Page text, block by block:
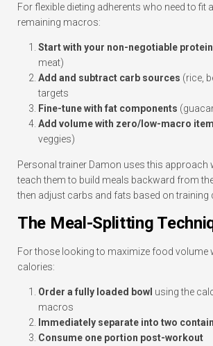
For flexible dieting adherents who need to fit
remaining macros:
Start with your non-negotiable
meat)
Add and subtract carb sources (rice,
targets
Fine-tune with fat components
Add volume with zero/low-macro
veggies)
Personal trainer Damon uses this approach
teach them to build meals backward from
then adjust carbs and fats based on training
The Meal-Splitting
For those looking to maximize food volume
calories:
Order a fully loaded bowl using the
macros
Immediately separate into two
Consume one portion post-workout